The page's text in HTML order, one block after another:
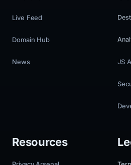
Live Feed
Domain Hub
News JS
Resources